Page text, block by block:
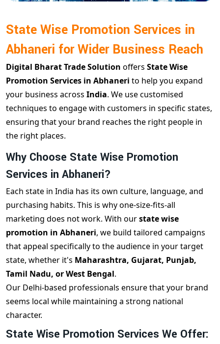
State Wise Promotion Services in
Abhaneri for Wider Business Reach
Digital Bharat Trade Solution offers State Wise
Promotion Services in Abhaneri to help you expand
your business across India. We use customised
techniques to engage with customers in specific states,
ensuring that your brand reaches the right people in
the right places.
Why Choose State Wise Promotion
Services in Abhaneri?
Each state in India has its own culture, language, and
purchasing habits. This is why one-size-fits-all
marketing does not work. With ourstate wise
promotion in Abhaneri, we build tailored campaigns
that appeal specifically to the audience in your target
state, whether it's Maharashtra, Gujarat, Punjab,
Tamil Nadu, or West Bengal.
Our Delhi-based professionals ensure that your brand
seems local while maintaining a strong national
character.
State Wise Promotion Services We Offer: